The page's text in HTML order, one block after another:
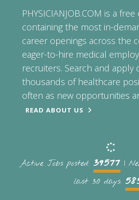
PHYSICIANJOB.COM is a
containing the most in-
career openings across the
eager-to-hire medical
recruiters. Search and apply
thousands of healthcare
often as new opportunities
READ ABOUT US
Active Jobs posted: 39577|
last 30 days: